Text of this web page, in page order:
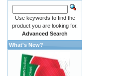
Use keywords to find the
product you are looking for.
Advanced Search
What's New?